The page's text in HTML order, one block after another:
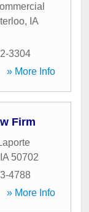
, IA
3304
» More Info
Firm
IA 50702
4788
» More Info